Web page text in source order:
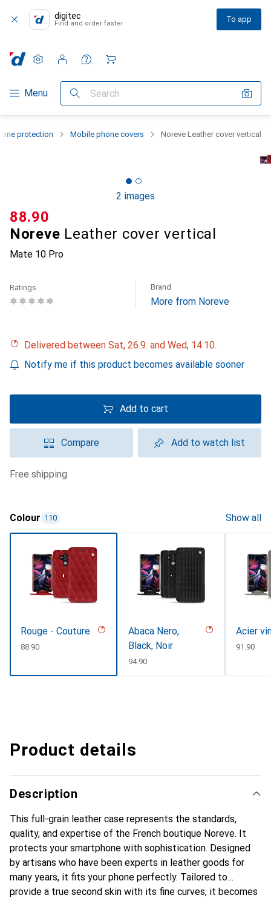
digitec
Find and order faster To app
Category Navigation
Menu Search
Settings
Customer account
Comparison lists
Watch lists
Cart
protection Mobile phone covers Noreve Leather cover vertical
2 images
Noreve Leather cover vertical
Mate 10 Pro
CHF
88.90
Ratings Brand
More from Noreve
Delivered between Sat, 26.9. and Wed, 14.10.
Notify me if this product becomes available sooner
Add to cart
Compare Add to watch list
free shipping
Colour 110 Show all
Rouge - Couture
CHF
88.90
Abaca Nero,
Black, Noir
CHF
94.90
Acier
CHF
91.90
Product details
Description
This full-grain leather case represents the standards,
quality, and expertise of the French boutique Noreve. It
protects your smartphone with sophistication. Designed
by artisans who have been experts in leather goods for
many years, it fits your phone perfectly. Tailored to
provide a true second skin with its fine curves, it becomes